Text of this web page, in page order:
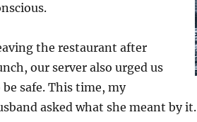
the restaurant after
our server also urged us
be safe. This time, my
asked what she meant by it.